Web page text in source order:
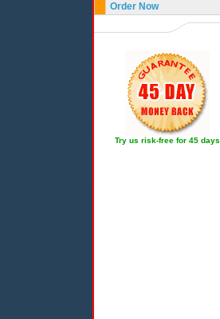
Order Now
Try us risk-free for 45 days